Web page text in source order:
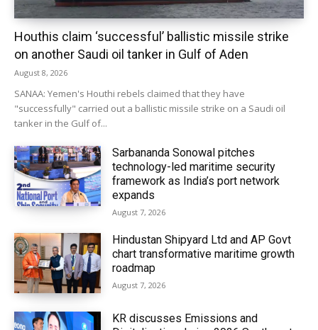
Houthis claim ‘successful’ ballistic missile strike
on another Saudi oil tanker in Gulf of Aden
August 8, 2026
SANAA: Yemen's Houthi rebels claimed that they have
"successfully" carried out a ballistic missile strike on a Saudi oil
tanker in the Gulf of...
Sarbananda Sonowal pitches
technology-led maritime security
framework as India’s port network
expands
August 7, 2026
Hindustan Shipyard Ltd and AP Govt
chart transformative maritime growth
roadmap
August 7, 2026
KR discusses Emissions and